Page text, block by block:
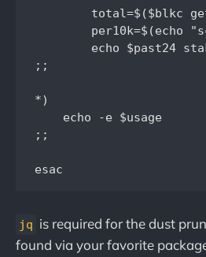
;;
*)
    echo -e $usage
;;
jq is required for the dust
found via your favorite